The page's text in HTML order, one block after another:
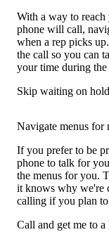
With a way to
phone will call,
when a rep picks
the call so you can
your time during
Skip waiting on hold
Navigate menus for
If you prefer to be
phone to talk for
the menus for you.
it knows why we're
calling if you plan to
Call and get me to a